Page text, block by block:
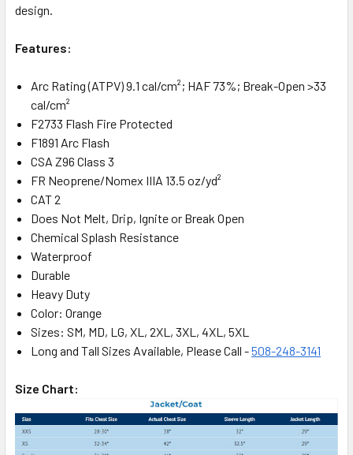
design.
Features:
Arc Rating (ATPV) 9.1 cal/cm²; HAF 73%; Break-Open >33
cal/cm²
F2733 Flash Fire Protected
F1891 Arc Flash
CSA Z96 Class 3
FR Neoprene/Nomex IIIA 13.5 oz/yd²
CAT 2
Does Not Melt, Drip, Ignite or Break Open
Chemical Splash Resistance
Waterproof
Durable
Heavy Duty
Color: Orange
Sizes: SM, MD, LG, XL, 2XL, 3XL, 4XL, 5XL
Long and Tall Sizes Available, Please Call -508-248-3141
Size Chart: